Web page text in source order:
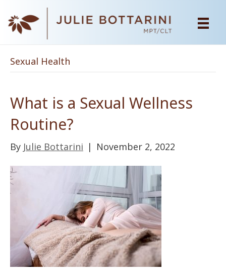
Sexual Health
What is a Sexual Wellness
Routine?
By Julie Bottarini | November 2, 2022